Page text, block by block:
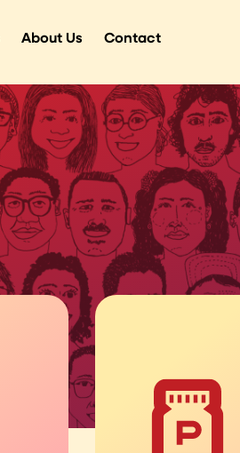
About Us Contact